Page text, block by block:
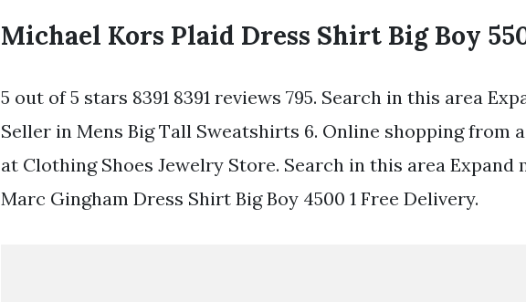
Michael Kors Plaid Dress Shirt Big Boy
5 out of 5 stars 8391 8391 reviews 795. Search in this area
Seller in Mens Big Tall Sweatshirts 6. Online shopping from
at Clothing Shoes Jewelry Store. Search in this area Expand
Marc Gingham Dress Shirt Big Boy 4500 1 Free Delivery.